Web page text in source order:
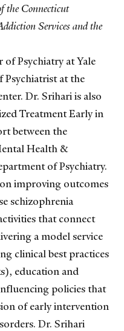
the Connecticut
Services and the
Psychiatry at Yale
Psychiatrist at the
Dr. Srihari is also
Treatment Early in
between the
Health &
of Psychiatry.
improving outcomes
schizophrenia
that connect
a model service
clinical best practices
education and
policies that
of early intervention
Dr. Srihari